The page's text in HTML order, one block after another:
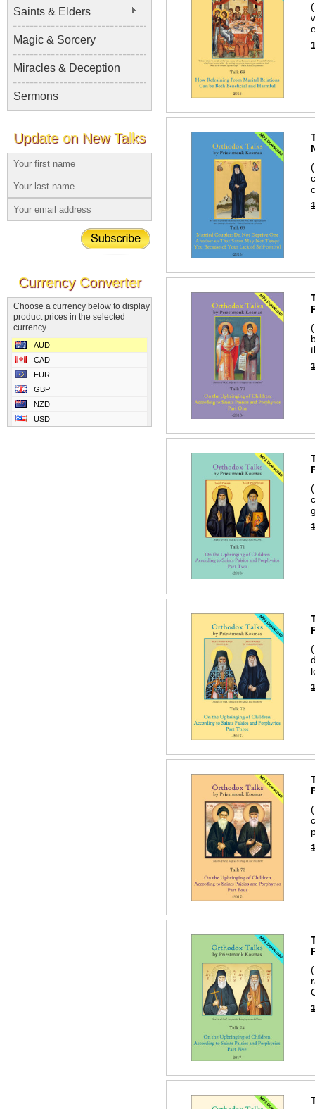
Saints & Elders
Magic & Sorcery
Miracles & Deception
Sermons
Update on New Talks
Currency Converter
Choose a currency below to display
product prices in the selected
currency.
AUD
CAD
EUR
GBP
NZD
USD